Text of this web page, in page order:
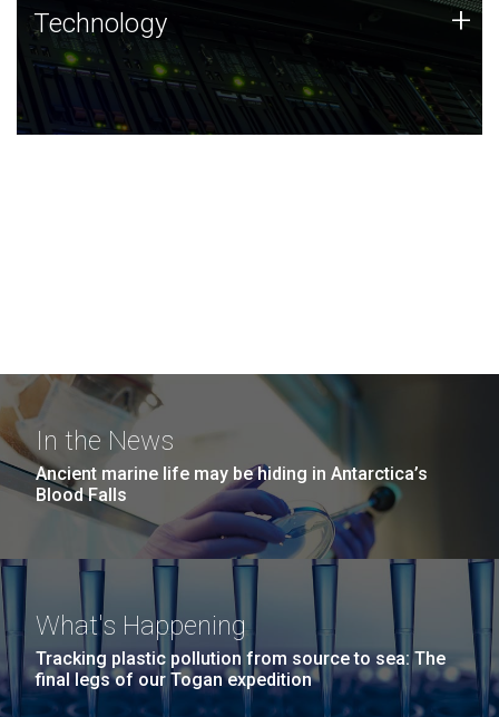
Technology
JCVI was built on a foundation of technology strengths
and this tradition continues today.
Technology +
In the News
Ancient marine life may be hiding in Antarctica’s
Blood Falls
What's Happening
Tracking plastic pollution from source to sea: The
final legs of our Togan expedition